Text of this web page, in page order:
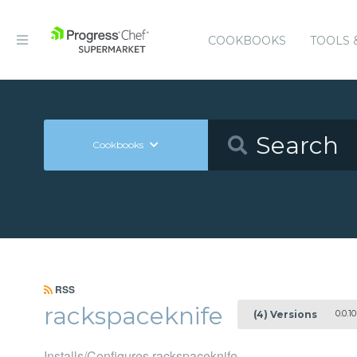
COOKBOOKS TOOLS
Cookbooks
RSS
rackspaceknife (4) Versions 0.0.10